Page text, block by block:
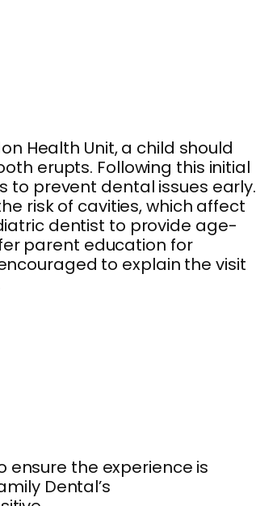
Health Unit, a child should
erupts. Following this initial
to prevent dental issues early.
risk of cavities, which affect
dentist to provide age-
parent education for
to explain the visit
ensure the experience is
Dental’s